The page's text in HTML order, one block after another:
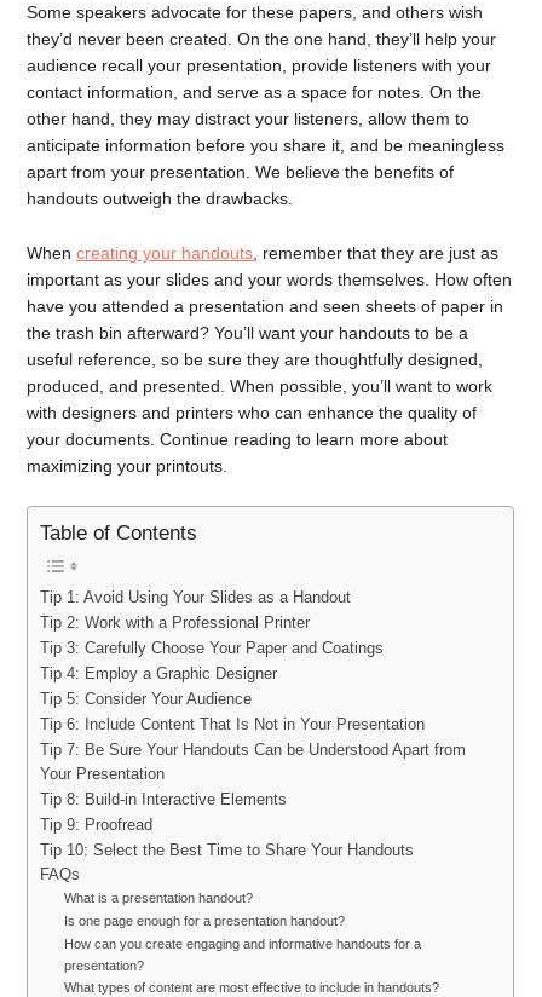
Some speakers advocate for these papers, and others wish
they’d never been created. On the one hand, they’ll help your
audience recall your presentation, provide listeners with your
contact information, and serve as a space for notes. On the
other hand, they may distract your listeners, allow them to
anticipate information before you share it, and be meaningless
apart from your presentation. We believe the benefits of
handouts outweigh the drawbacks.
Whencreating your handouts , remember that they are just as
important as your slides and your words themselves. How often
have you attended a presentation and seen sheets of paper in
the trash bin afterward? You’ll want your handouts to be a
useful reference, so be sure they are thoughtfully designed,
produced, and presented. When possible, you’ll want to work
with designers and printers who can enhance the quality of
your documents. Continue reading to learn more about
maximizing your printouts.
Table of Contents
Tip 1: Avoid Using Your Slides as a Handout
Tip 2: Work with a Professional Printer
Tip 3: Carefully Choose Your Paper and Coatings
Tip 4: Employ a Graphic Designer
Tip 5: Consider Your Audience
Tip 6: Include Content That Is Not in Your Presentation
Tip 7: Be Sure Your Handouts Can be Understood Apart from
Your Presentation
Tip 8: Build-in Interactive Elements
Tip 9: Proofread
Tip 10: Select the Best Time to Share Your Handouts
FAQs
What is a presentation handout?
Is one page enough for a presentation handout?
How can you create engaging and informative handouts for a
presentation?
What types of content are most effective to include in handouts?